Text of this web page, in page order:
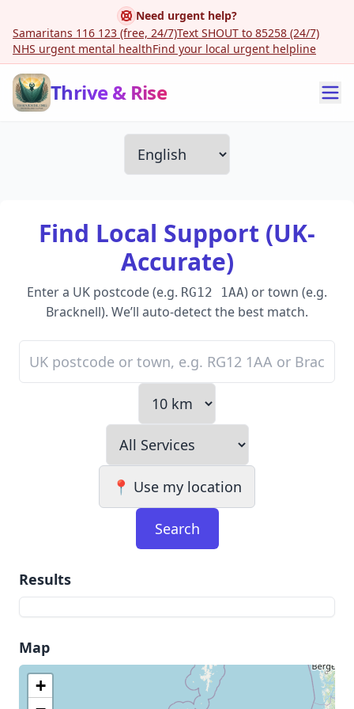
Need urgent help?
Samaritans 116 123 (free, 24/7)Text SHOUT to 85258 (24/7)
NHS urgent mental healthFind your local urgent helpline
Thrive & Rise
Find Local Support (UK-
Accurate)
Enter a UK postcode (e.g. RG12 1AA) or town (e.g.
Bracknell). We’ll auto-detect the best match.
📍 Use my location
Search
Results
Map
+